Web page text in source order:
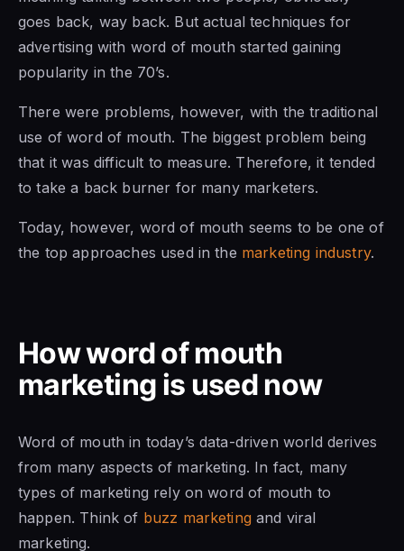
goes back, way back. But actual techniques for
advertising with word of mouth started gaining
popularity in the 70’s.
There were problems, however, with the traditional
use of word of mouth. The biggest problem being
that it was difficult to measure. Therefore, it tended
to take a back burner for many marketers.
Today, however, word of mouth seems to be one of
the top approaches used in the marketing industry.
How word of mouth
marketing is used now
Word of mouth in today’s data-driven world derives
from many aspects of marketing. In fact, many
types of marketing rely on word of mouth to
happen. Think of buzz marketing and viral
marketing.